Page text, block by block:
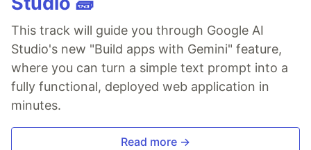
This track will guide you through Google AI
Studio's new "Build apps with Gemini" feature,
where you can turn a simple text prompt into a
fully functional, deployed web application in
minutes.
Read more →